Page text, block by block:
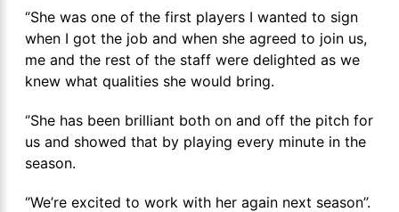
‘’She was one of the first players I wanted to sign
when I got the job and when she agreed to join us,
me and the rest of the staff were delighted as we
knew what qualities she would bring.
‘’She has been brilliant both on and off the pitch for
us and showed that by playing every minute in the
season.
‘’We’re excited to work with her again next season’’.